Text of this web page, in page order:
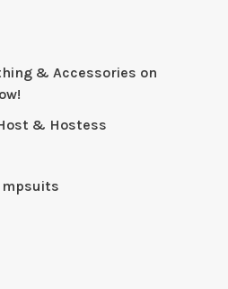
& Accessories on
& Hostess